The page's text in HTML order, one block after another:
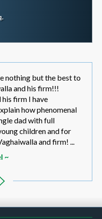
nothing but the best to
and his firm!!!
firm I have
how phenomenal
dad with full
children and for
and firm! ...
~